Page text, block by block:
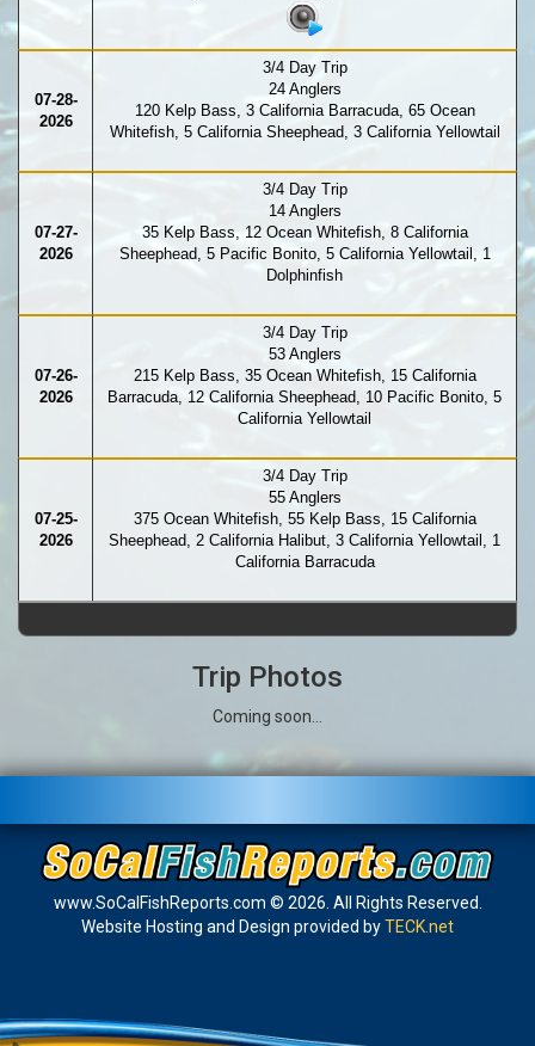
07-28-
2026
3/4 Day Trip
24 Anglers
120 Kelp Bass, 3 California Barracuda, 65 Ocean
Whitefish, 5 California Sheephead, 3 California Yellowtail
07-27-
2026
3/4 Day Trip
14 Anglers
35 Kelp Bass, 12 Ocean Whitefish, 8 California
Sheephead, 5 Pacific Bonito, 5 California Yellowtail, 1
Dolphinfish
07-26-
2026
3/4 Day Trip
53 Anglers
215 Kelp Bass, 35 Ocean Whitefish, 15 California
Barracuda, 12 California Sheephead, 10 Pacific Bonito, 5
California Yellowtail
07-25-
2026
3/4 Day Trip
55 Anglers
375 Ocean Whitefish, 55 Kelp Bass, 15 California
Sheephead, 2 California Halibut, 3 California Yellowtail, 1
California Barracuda
Trip Photos
Coming soon...
www.SoCalFishReports.com © 2026. All Rights Reserved.
Website Hosting and Design provided byTECK.net